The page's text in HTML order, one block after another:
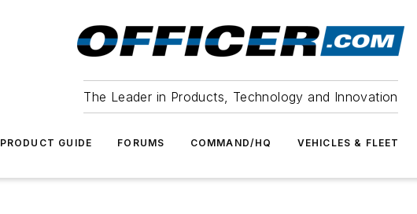
The Leader in Products, Technology and Innovation
PRODUCT GUIDE FORUMS COMMAND/HQ VEHICLES & FLEET